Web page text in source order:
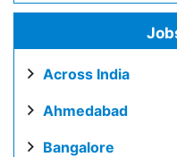
Across India
Ahmedabad
Bangalore